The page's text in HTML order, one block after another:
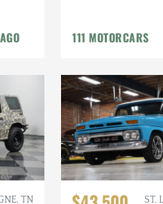
111 MOTORCARS
TN ST.